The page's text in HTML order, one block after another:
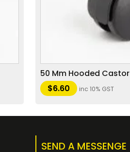
50 Mm Hooded Castor
$6.60 inc 10% GST
SEND A MESSENGE